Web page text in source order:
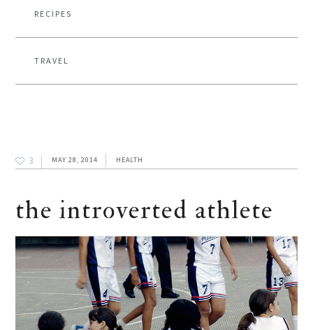
RECIPES
TRAVEL
3 MAY 28, 2014 HEALTH
the introverted athlete